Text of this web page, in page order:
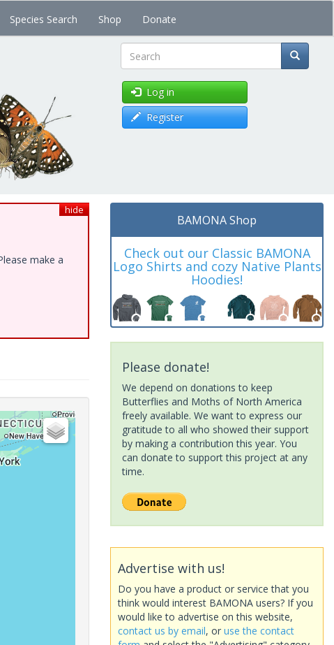
Species Search Shop Donate
Search
Log in
Register
hide
make a
BAMONA Shop
Check out our Classic BAMONA
Logo Shirts and cozy Native Plants
Hoodies!
Please donate!
We depend on donations to keep
Butterflies and Moths of North America
freely available. We want to express our
gratitude to all who showed their support
by making a contribution this year. You
can donate to support this project at any
time.
Advertise with us!
Do you have a product or service that you
think would interest BAMONA users? If you
would like to advertise on this website,
contact us by email, or use the contact